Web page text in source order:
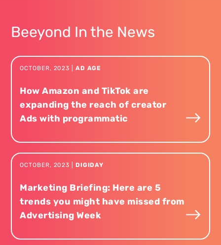
Beeyond In the News
OCTOBER, 2023 | AD AGE
How Amazon and TikTok are
expanding the reach of creator
Ads with programmatic
OCTOBER, 2023 | DIGIDAY
Marketing Briefing: Here are 5
trends you might have missed from
Advertising Week